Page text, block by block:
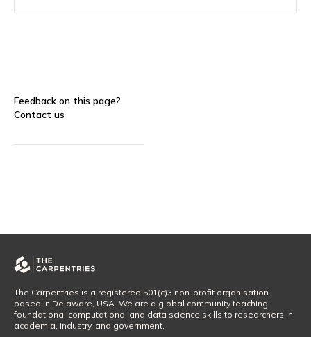
Feedback on this page?
Contact us
The Carpentries is a registered 501(c)3 non-profit organisation
based in Delaware, USA. We are a global community teaching
foundational computational and data science skills to researchers in
academia, industry, and government.